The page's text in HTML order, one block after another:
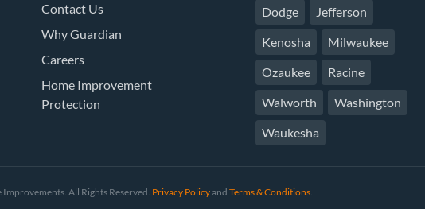
Contact Us
Why Guardian
Careers
Home Improvement
Protection
Dodge
Jefferson
Kenosha
Milwaukee
Ozaukee
Racine
Walworth
Washington
Waukesha
All Rights Reserved. Privacy Policyand Terms & Conditions.